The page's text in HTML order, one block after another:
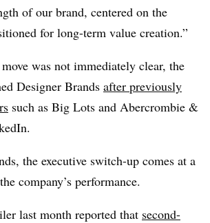
of our brand, centered on the
for long-term value creation.”
was not immediately clear, the
Designer Brands after previously
such as Big Lots and Abercrombie &
the executive switch-up comes at a
company’s performance.
last month reported that second-